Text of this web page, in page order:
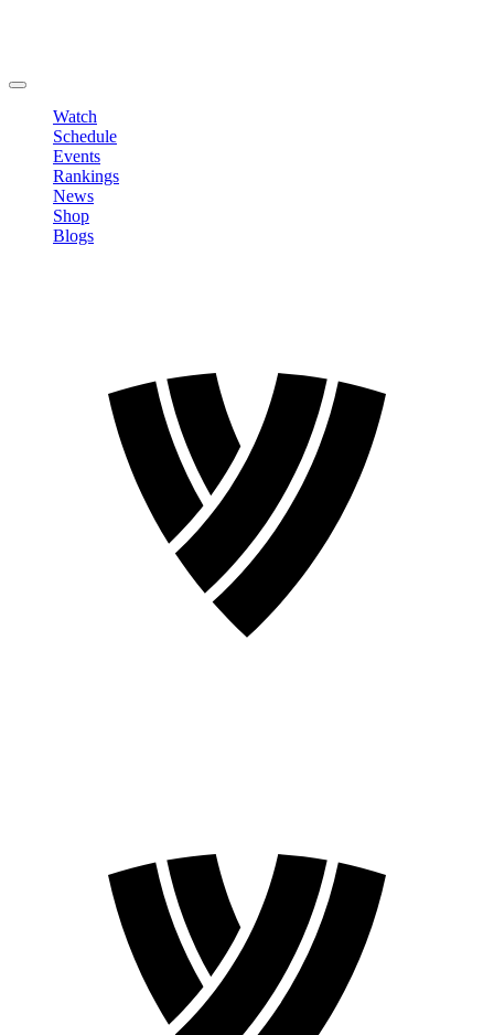
Watch
Schedule
Events
Rankings
News
Shop
Blogs